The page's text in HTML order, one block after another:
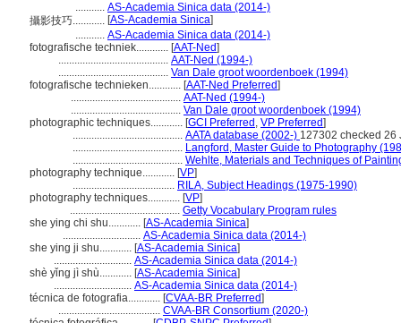
........... AS-Academia Sinica data (2014-)
攝影技巧............ [AS-Academia Sinica]
........... AS-Academia Sinica data (2014-)
fotografische techniek............ [AAT-Ned]
......................................... AAT-Ned (1994-)
......................................... Van Dale groot woordenboek (1994)
fotografische technieken............ [AAT-Ned Preferred]
......................................... AAT-Ned (1994-)
......................................... Van Dale groot woordenboek (1994)
photographic techniques............ [GCI Preferred , VP Preferred]
......................................... AATA database (2002-) 127302 checked 26
......................................... Langford, Master Guide to Photography
......................................... Wehlte, Materials and Techniques of
photography technique............ [VP]
...................................... RILA, Subject Headings (1975-1990)
photography techniques............ [VP]
......................................... Getty Vocabulary Program rules
she ying chi shu............ [AS-Academia Sinica]
............................. AS-Academia Sinica data (2014-)
she ying ji shu............ [AS-Academia Sinica]
............................. AS-Academia Sinica data (2014-)
shè yǐng jì shù............ [AS-Academia Sinica]
............................. AS-Academia Sinica data (2014-)
técnica de fotografia............ [CVAA-BR Preferred]
...................................... CVAA-BR Consortium (2020-)